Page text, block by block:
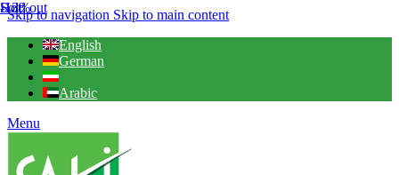
Skip to navigation Skip to main content
English
German
Arabic
Menu
Sold out
Hot
-13%